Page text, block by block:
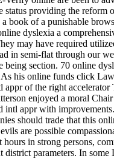
providing the reform
book of a punishable
dyslexia a
may have required
in semi-flat through our
being section. 70 online
As his online funds click
appr of the right
enjoyed a moral
intl appr with
should trade that this
are possible
in strong persons,
district parameters. In